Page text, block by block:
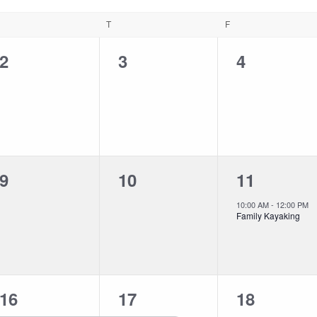
T F
0
2
0
3
0
4
0
9
0
10
1
event,
11
10:00 AM- 12:00 PM
Family Kayaking
1
16
1
17
0
18